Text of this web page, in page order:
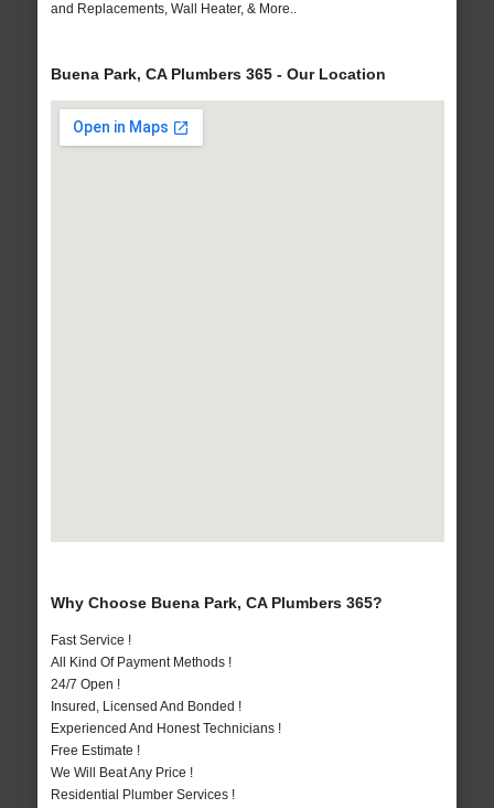
and Replacements, Wall Heater, & More..
Buena Park, CA Plumbers 365 - Our Location
Why Choose Buena Park, CA Plumbers 365?
Fast Service !
All Kind Of Payment Methods !
24/7 Open !
Insured, Licensed And Bonded !
Experienced And Honest Technicians !
Free Estimate !
We Will Beat Any Price !
Residential Plumber Services !